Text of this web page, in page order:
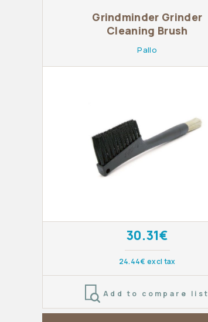
Grindminder Grinder
Cleaning Brush
Pallo
30.31€
24.44€ excl tax
Add to compare list